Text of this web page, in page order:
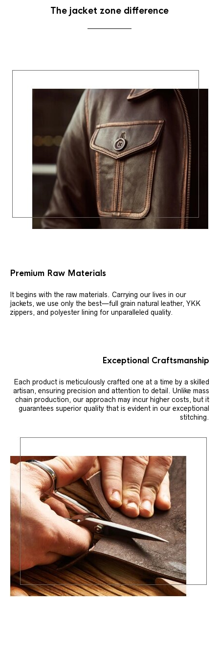
The jacket zone difference
Premium Raw Materials
It begins with the raw materials. Carrying our lives in our
jackets, we use only the best—full grain natural leather, YKK
zippers, and polyester lining for unparalleled quality.
Exceptional Craftsmanship
Each product is meticulously crafted one at a time by a skilled
artisan, ensuring precision and attention to detail. Unlike mass
chain production, our approach may incur higher costs, but it
guarantees superior quality that is evident in our exceptional
stitching.